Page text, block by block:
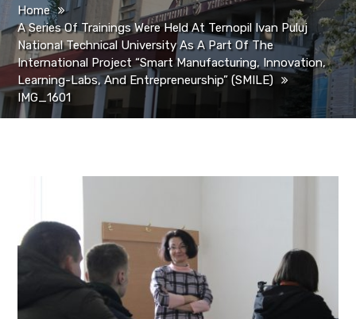
Home
A Series Of Trainings Were Held At Ternopil Ivan Puluj
National Technical University As A Part Of The
International Project “Smart Manufacturing, Innovation,
Learning-Labs, And Entrepreneurship” (SMILE)
IMG_1601